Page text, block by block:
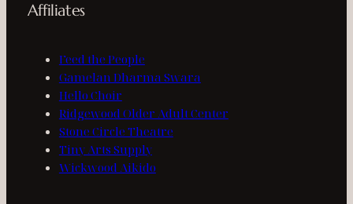
Affiliates
Feed the People
Gamelan Dharma Swara
Hello Choir
Ridgewood Older Adult Center
Stone Circle Theatre
Tiny Arts Supply
Wickwood Aikido